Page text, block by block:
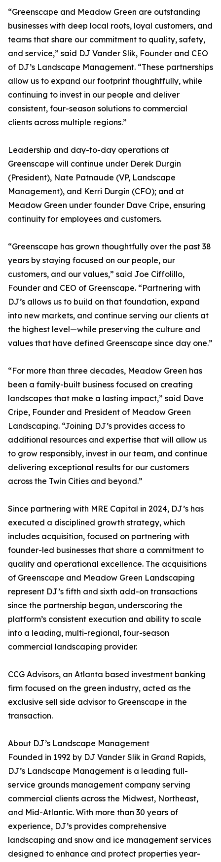
“Greenscape and Meadow Green are outstanding
businesses with deep local roots, loyal customers, and
teams that share our commitment to quality, safety,
and service,” said DJ Vander Slik, Founder and CEO
of DJ’s Landscape Management. “These partnerships
allow us to expand our footprint thoughtfully, while
continuing to invest in our people and deliver
consistent, four-season solutions to commercial
clients across multiple regions.”
Leadership and day-to-day operations at
Greenscape will continue under Derek Durgin
(President), Nate Patnaude (VP, Landscape
Management), and Kerri Durgin (CFO); and at
Meadow Green under founder Dave Cripe, ensuring
continuity for employees and customers.
“Greenscape has grown thoughtfully over the past 38
years by staying focused on our people, our
customers, and our values,” said Joe Ciffolillo,
Founder and CEO of Greenscape. “Partnering with
DJ’s allows us to build on that foundation, expand
into new markets, and continue serving our clients at
the highest level—while preserving the culture and
values that have defined Greenscape since day one.”
“For more than three decades, Meadow Green has
been a family-built business focused on creating
landscapes that make a lasting impact,” said Dave
Cripe, Founder and President of Meadow Green
Landscaping. “Joining DJ’s provides access to
additional resources and expertise that will allow us
to grow responsibly, invest in our team, and continue
delivering exceptional results for our customers
across the Twin Cities and beyond.”
Since partnering with MRE Capital in 2024, DJ’s has
executed a disciplined growth strategy, which
includes acquisition, focused on partnering with
founder-led businesses that share a commitment to
quality and operational excellence. The acquisitions
of Greenscape and Meadow Green Landscaping
represent DJ’s fifth and sixth add-on transactions
since the partnership began, underscoring the
platform’s consistent execution and ability to scale
into a leading, multi-regional, four-season
commercial landscaping provider.
CCG Advisors, an Atlanta based investment banking
firm focused on the green industry, acted as the
exclusive sell side advisor to Greenscape in the
transaction.
About DJ’s Landscape Management
Founded in 1992 by DJ Vander Slik in Grand Rapids,
DJ’s Landscape Management is a leading full-
service grounds management company serving
commercial clients across the Midwest, Northeast,
and Mid-Atlantic. With more than 30 years of
experience, DJ’s provides comprehensive
landscaping and snow and ice management services
designed to enhance and protect properties year-